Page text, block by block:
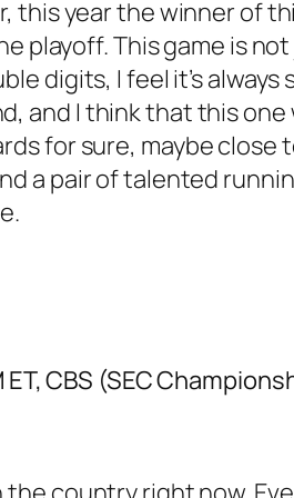
year the winner of
This game is
digits, I feel it’s
and I think that this
for sure, maybe close
a pair of talented
ET, CBS (SEC